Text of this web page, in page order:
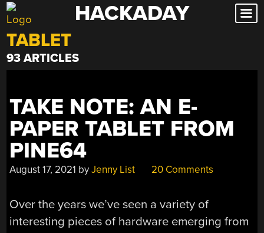
Skip
to
content
HACKADAY
TABLET
93 ARTICLES
TAKE NOTE: AN E-
PAPER TABLET FROM
PINE64
August 17, 2021 byJenny List 20 Comments
Over the years we’ve seen a variety of
interesting pieces of hardware emerging from